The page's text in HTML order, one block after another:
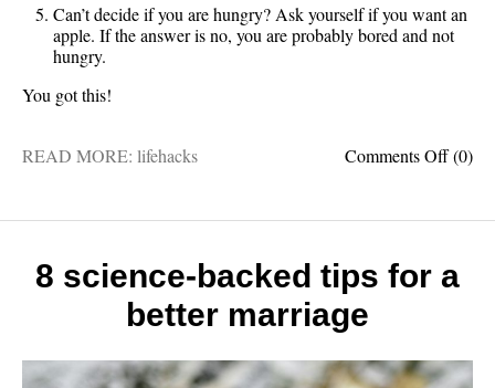
Can’t decide if you are hungry? Ask yourself if you want an
apple. If the answer is no, you are probably bored and not
hungry.
You got this!
Comments Offon
hacks
make
the
day
(0)
READ MORE: lifehacks
8 science-backed tips for a
better marriage